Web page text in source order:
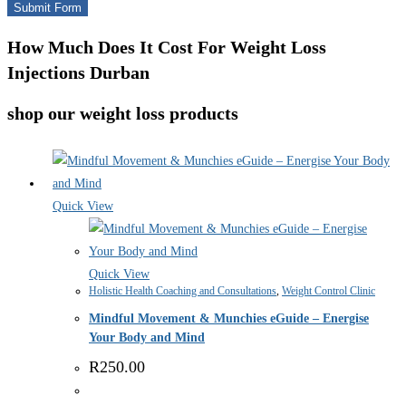
Submit Form
How Much Does It Cost For Weight Loss
Injections Durban
shop our weight loss products
Quick View
Quick View
Holistic Health Coaching and Consultations, Weight Control Clinic
Mindful Movement & Munchies eGuide – Energise
Your Body and Mind
R250.00